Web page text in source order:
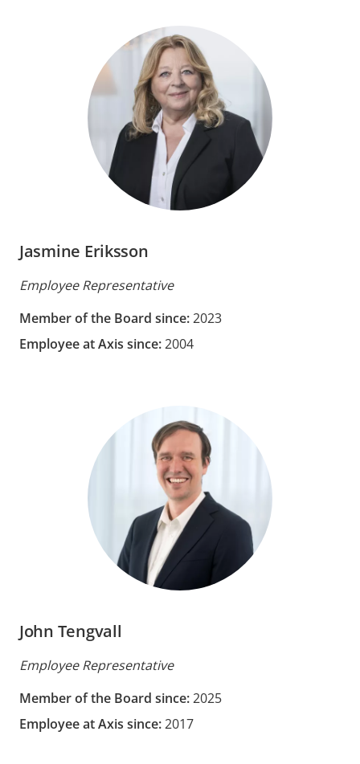
Jasmine Eriksson
Employee Representative
Member of the Board since:2023
Employee at Axis since:2004
John Tengvall
Employee Representative
Member of the Board since:2025
Employee at Axis since:2017